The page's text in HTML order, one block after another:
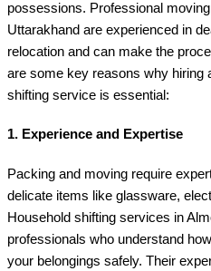
possessions. Professional
Uttarakhand are experienced in
relocation and can make the
are some key reasons why hiring
shifting service is essential:
1. Experience and Expertise
Packing and moving require
delicate items like glassware,
Household shifting services in
professionals who understand
your belongings safely. Their